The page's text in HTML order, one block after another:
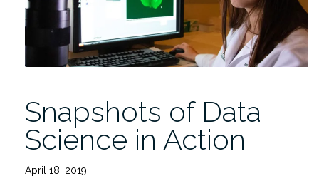
4/27
person
or
via
Snapshots of Data
Science in Action
April 18, 2019